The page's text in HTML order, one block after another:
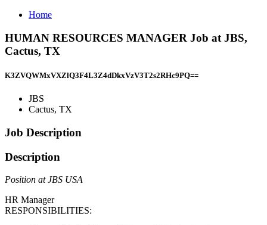
Home
HUMAN RESOURCES MANAGER Job at JBS,
Cactus, TX
K3ZVQWMxVXZlQ3F4L3Z4dDkxVzV3T2s2RHc9PQ==
JBS
Cactus, TX
Job Description
Description
Position at JBS USA
HR Manager
RESPONSIBILITIES: